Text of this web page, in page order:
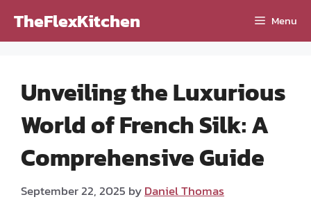
TheFlexKitchen Menu
Unveiling the Luxurious
World of French Silk: A
Comprehensive Guide
September 22, 2025 byDaniel Thomas